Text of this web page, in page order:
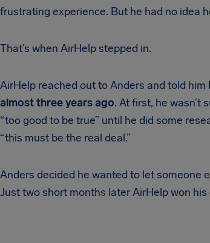
frustrating experience. But he had no idea
That’s when AirHelp stepped in.
AirHelp reached out to Anders and told him
almost three years ago. At first, he wasn’t
“too good to be true” until he did some
“this must be the real deal.”
Anders decided he wanted to let someone
Just two short months later AirHelp won